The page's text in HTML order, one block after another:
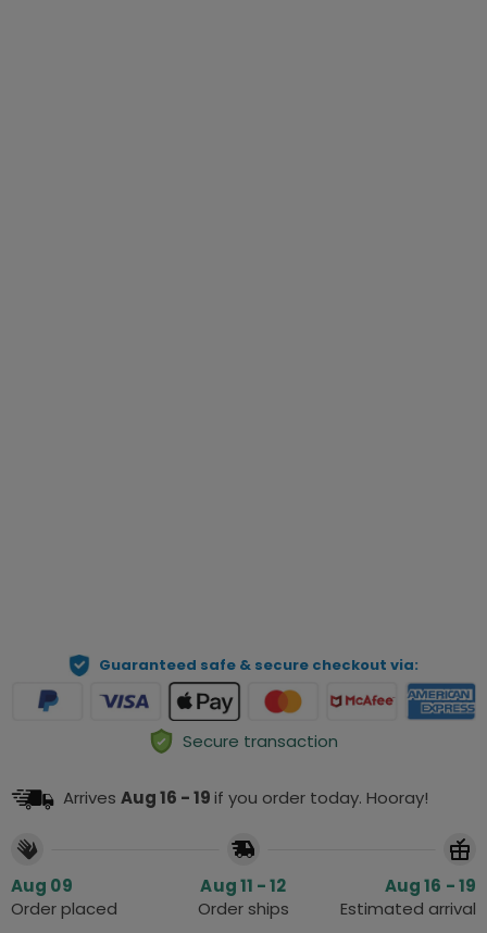
Guaranteed safe & secure checkout via:
Secure transaction
Arrives Aug 16 - 19if you order today. Hooray!
Aug 09
Order placed
Aug 11 - 12
Order ships
Aug 16 - 19
Estimated arrival